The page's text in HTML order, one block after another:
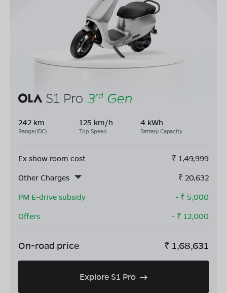
242 km
Range(IDC)
125 km/h
Top Speed
4 kWh
Battery Capacity
Ex show room cost ₹ 1,49,999
Other Charges
₹ 20,632
PM E-drive subsidy
- ₹ 5,000
Offers
- ₹ 12,000
On-road price ₹ 1,68,631
Explore S1 Pro